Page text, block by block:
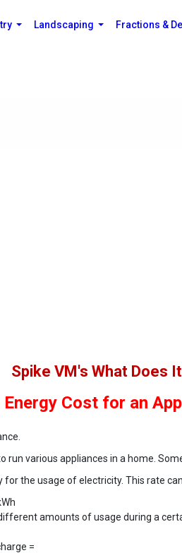
Landscaping Fractions &
Spike VM's What Does
Energy Cost for an
run various appliances in a home.
the usage of electricity. This rate
amounts of usage during a
=